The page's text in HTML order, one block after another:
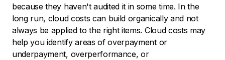
because they haven't audited it in some time. In the
long run, cloud costs can build organically and not
always be applied to the right items. Cloud costs may
help you identify areas of overpayment or
underpayment, overperformance, or